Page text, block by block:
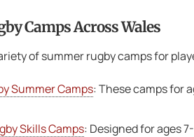
Camps Across Wales
of summer rugby camps for
Summer Camps: These camps for
Skills Camps: Designed for ages